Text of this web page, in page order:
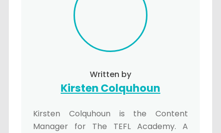
Written by
Kirsten Colquhoun
Kirsten Colquhoun is the Content
Manager for The TEFL Academy. A